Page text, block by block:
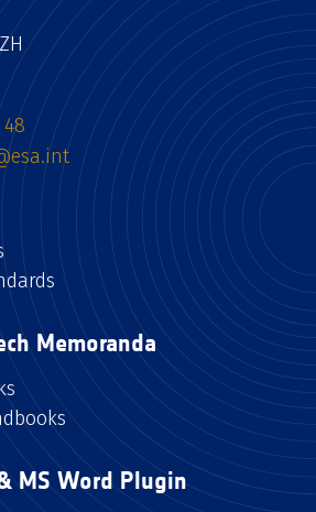
48
Memoranda
MS Word Plugin